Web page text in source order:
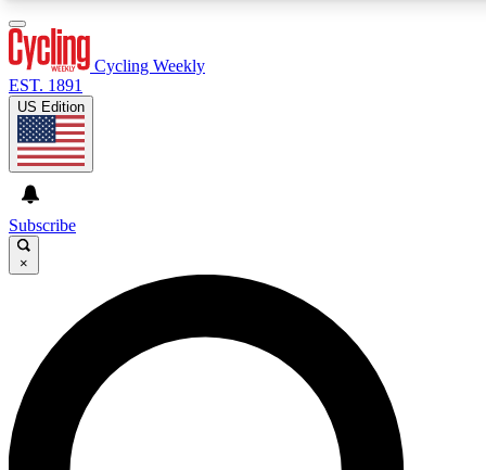
GET CLUB ACCESS QUICK
For the quickest way to join, enter your email below. We’ll
send a confirmation email and sign you up to Cycling
Weekly newsletters with the latest cycling news, riding
advice and features.
Cycling Weekly
EST. 1891
US Edition
Subscribe
×